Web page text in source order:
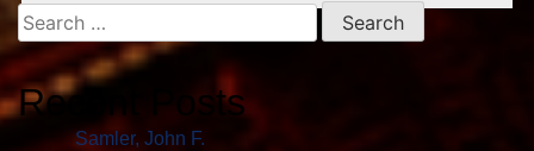
Search
for:
Recent Posts
Samler, John F.